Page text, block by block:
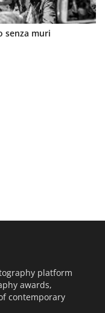
senza muri
platform
awards,
contemporary